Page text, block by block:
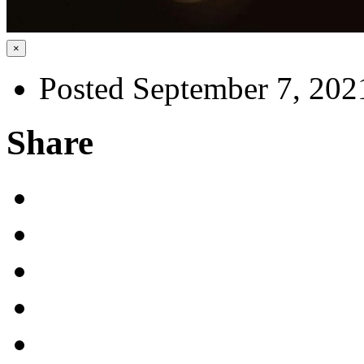
×
Posted September 7,
Share